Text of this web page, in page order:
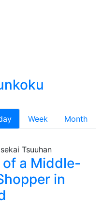
Week
Month
of a Middle-
in